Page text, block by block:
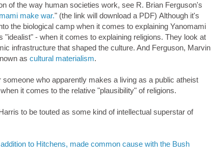
of the way human societies work, see R. Brian Ferguson's
make war." (the link will download a PDF) Although it's
the biological camp when it comes to explaining Yanomami
- when it comes to explaining religions. They look at
infrastructure that shaped the culture. And Ferguson, Marvin
as cultural materialism.
who apparently makes a living as a public atheist
it comes to the relative "plausibility" of religions.
to be touted as some kind of intellectual superstar of
to Hitchens, made common cause with the Bush